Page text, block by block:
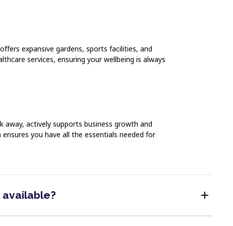
expansive gardens, sports facilities, and
services, ensuring your wellbeing is always
actively supports business growth and
you have all the essentials needed for
add